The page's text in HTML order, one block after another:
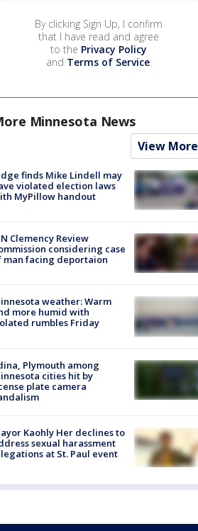
By clicking Sign Up, I confirm
that I have read and agree
to the Privacy Policy
and Terms of Service.
Minnesota News
View More
finds Mike Lindell may
violated election laws
MyPillow handout
Clemency Review
considering case
man facing deportaion
weather: Warm
more humid with
rumbles Friday
Plymouth among
cities hit by
plate camera
Kaohly Her declines to
sexual harassment
at St. Paul event